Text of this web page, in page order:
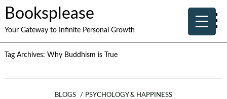
Booksplease
Your Gateway to Infinite Personal Growth
Tag Archives: Why Buddhism is True
BLOGS PSYCHOLOGY & HAPPINESS